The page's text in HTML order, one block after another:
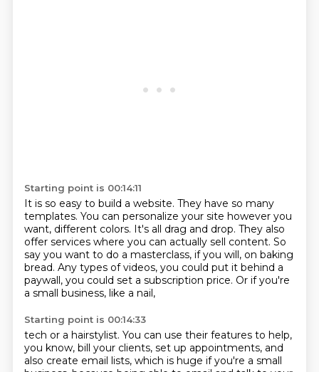
Starting point is 00:14:11
It is so easy to build a website. They have so many
templates. You can personalize your site however you
want, different colors. It's all drag and drop. They also
offer services where you can actually sell content. So
say you want to do a masterclass, if you will, on baking
bread. Any types of videos, you could put it behind a
paywall, you could set a subscription price. Or if you're
a small business, like a nail,
Starting point is 00:14:33
tech or a hairstylist. You can use their features to help,
you know, bill your clients, set up appointments, and
also create email lists, which is huge if you're a small